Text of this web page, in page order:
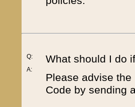
Q:
A:
What should I do
Please advise
Code by sending